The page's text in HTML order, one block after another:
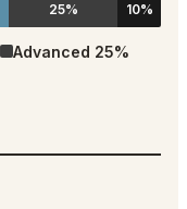
25% 10%
Advanced 25%